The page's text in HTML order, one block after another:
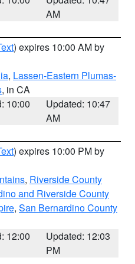
AM
) expires 10:00 AM by
, Lassen-Eastern Plumas-
, in CA
10:00
Updated: 10:47
AM
) expires 10:00 PM by
, Riverside County
and Riverside County
, San Bernardino County
12:00
Updated: 12:03
PM